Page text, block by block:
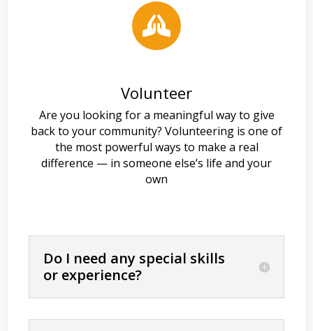

Volunteer
Are you looking for a meaningful way to give
back to your community? Volunteering is one of
the most powerful ways to make a real
difference — in someone else’s life and your
own
Do I need any special skills
or experience?